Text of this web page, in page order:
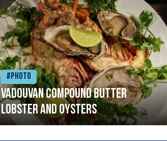
#Photo
Vadouvan compound butter
lobster and oysters